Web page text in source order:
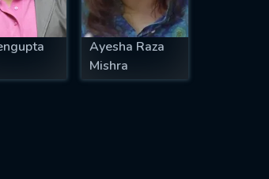
Ayesha Raza
Mishra